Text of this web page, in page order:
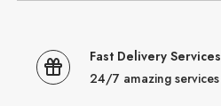
Fast Delivery Services
24/7 amazing services